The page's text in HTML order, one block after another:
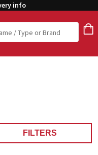
info
FILTERS